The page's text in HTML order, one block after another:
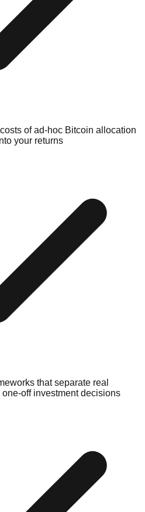
of ad-hoc Bitcoin allocation
your returns
that separate real
off investment decisions